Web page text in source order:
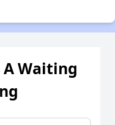
Waiting